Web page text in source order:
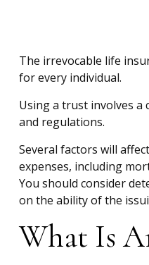
The irrevocable life
for every individual.
Using a trust involves
and regulations.
Several factors will
expenses, including
You should consider
on the ability of the
What Is